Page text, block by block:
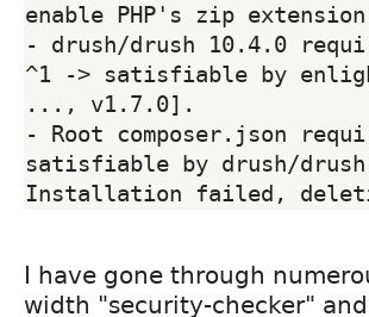
enable PHP's zip
- drush/drush 10.4.0
^1 -> satisfiable by
..., v1.7.0].
- Root composer.json
satisfiable by drush/
I have gone through
width "security-checker"